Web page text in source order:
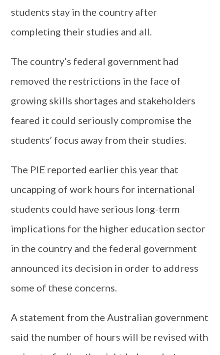
students stay in the country after
completing their studies and all.
The country’s federal government had
removed the restrictions in the face of
growing skills shortages and stakeholders
feared it could seriously compromise the
students’ focus away from their studies.
The PIE reported earlier this year that
uncapping of work hours for international
students could have serious long-term
implications for the higher education sector
in the country and the federal government
announced its decision in order to address
some of these concerns.
A statement from the Australian government
said the number of hours will be revised with